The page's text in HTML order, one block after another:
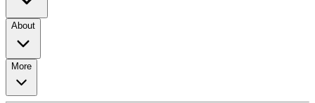
About
More